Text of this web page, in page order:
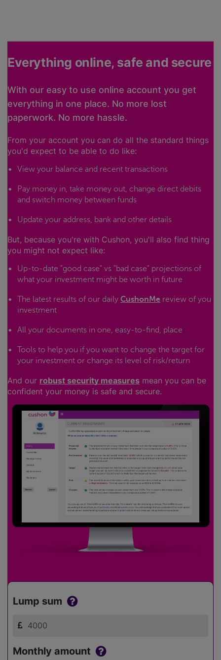
Everything online, safe and secure
With our easy to use online account you get
everything in one place. No more lost
paperwork. No more hassle.
From your account you can do all the standard things
you'd expect to be able to do like:
View your balance and recent transactions
Pay money in, take money out, change direct debits
and switch money between funds
Update your address, bank and other details
But, because you're with Cushon, you'll also find thing
you might not expect like:
Up-to-date "good case" vs "bad case" projections of
what your investment might be worth in future
The latest results of our daily CushonMe review of you
investment
All your documents in one, easy-to-find, place
Tools to help you if you want to change the target for
your investment or change its level of risk/return
And our robust security measures mean you can be
confident your money is safe and secure.
Lump sum
Monthly amount